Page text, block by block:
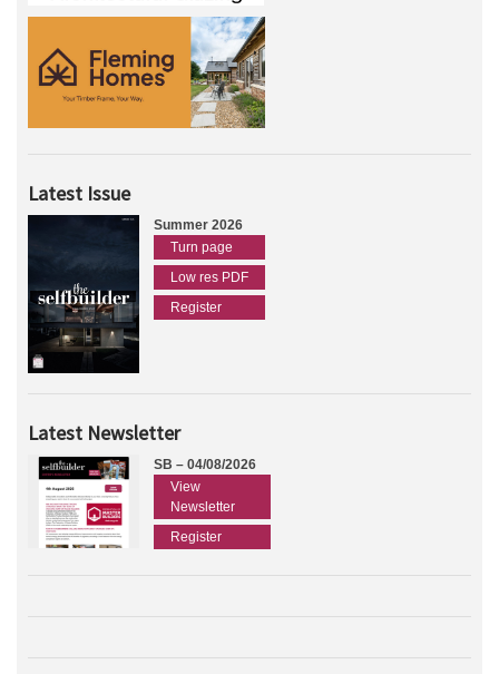
Latest Issue
Summer 2026
Turn page
Low res PDF
Register
Latest Newsletter
SB – 04/08/2026
View
Newsletter
Register